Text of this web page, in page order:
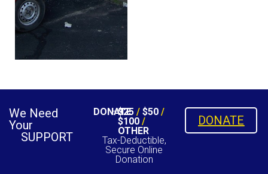
We Need
Your
SUPPORT
DONATE
$25/ $50/
$100/
OTHER
Tax-Deductible,
Secure Online
Donation
DONATE